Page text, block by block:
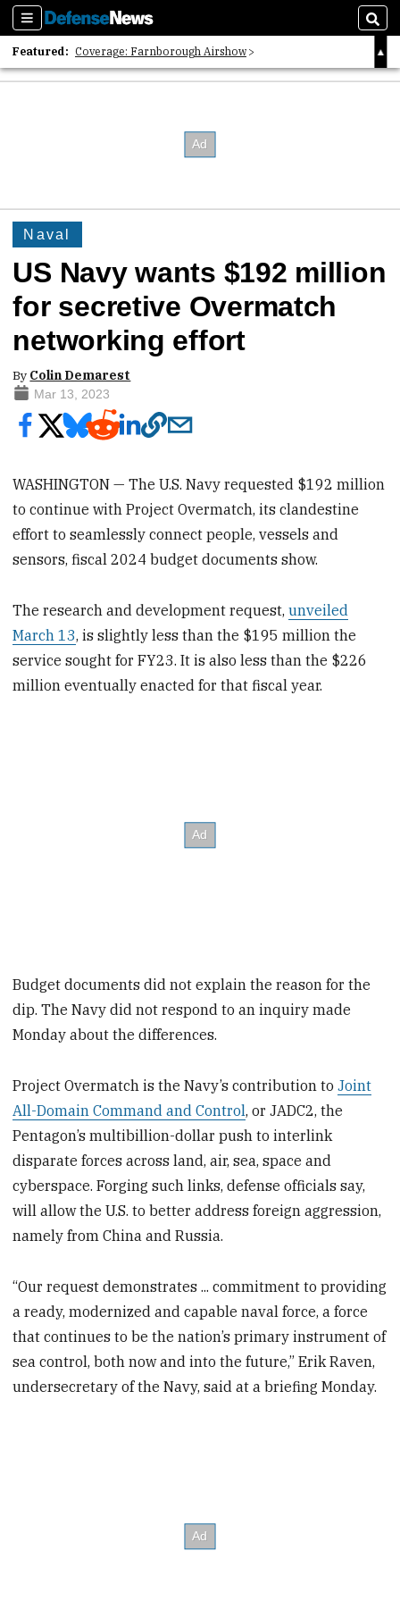
Sections
Featured: Coverage: Farnborough Airshow
2026 Strategic Architects List
Naval
US Navy wants $192 million
for secretive Overmatch
networking effort
By Colin Demarest
Mar 13, 2023
WASHINGTON — The U.S. Navy requested $192 million
to continue with Project Overmatch, its clandestine
effort to seamlessly connect people, vessels and
sensors, fiscal 2024 budget documents show.
The research and development request,unveiled
March 13, is slightly less than the $195 million the
service sought for FY23. It is also less than the $226
million eventually enacted for that fiscal year.
Budget documents did not explain the reason for the
dip. The Navy did not respond to an inquiry made
Monday about the differences.
Project Overmatch is the Navy’s contribution toJoint
All-Domain Command and Control, or JADC2, the
Pentagon’s multibillion-dollar push to interlink
disparate forces across land, air, sea, space and
cyberspace. Forging such links, defense officials say,
will allow the U.S. to better address foreign aggression,
namely from China and Russia.
“Our request demonstrates ... commitment to providing
a ready, modernized and capable naval force, a force
that continues to be the nation’s primary instrument of
sea control, both now and into the future,” Erik Raven,
undersecretary of the Navy, said at a briefing Monday.